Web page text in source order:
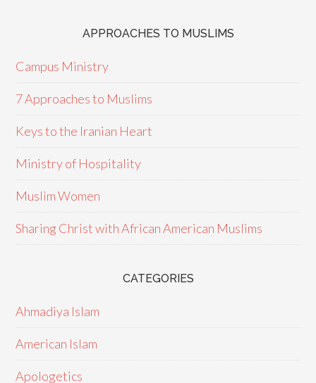
APPROACHES TO MUSLIMS
Campus Ministry
7 Approaches to Muslims
Keys to the Iranian Heart
Ministry of Hospitality
Muslim Women
Sharing Christ with African American Muslims
CATEGORIES
Ahmadiya Islam
American Islam
Apologetics